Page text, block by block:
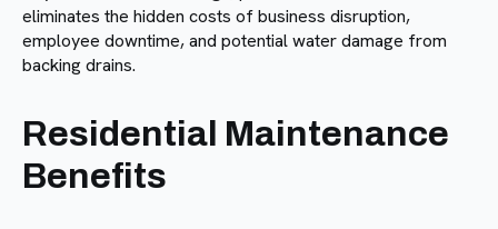
eliminates the hidden costs of business disruption,
employee downtime, and potential water damage from
backing drains.
Residential Maintenance
Benefits